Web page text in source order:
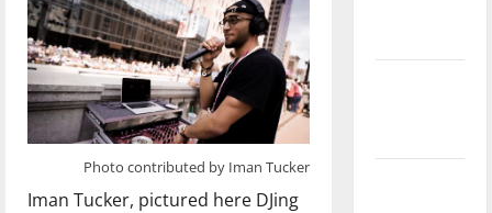
Photo contributed by Iman Tucker
Iman Tucker, pictured here DJing